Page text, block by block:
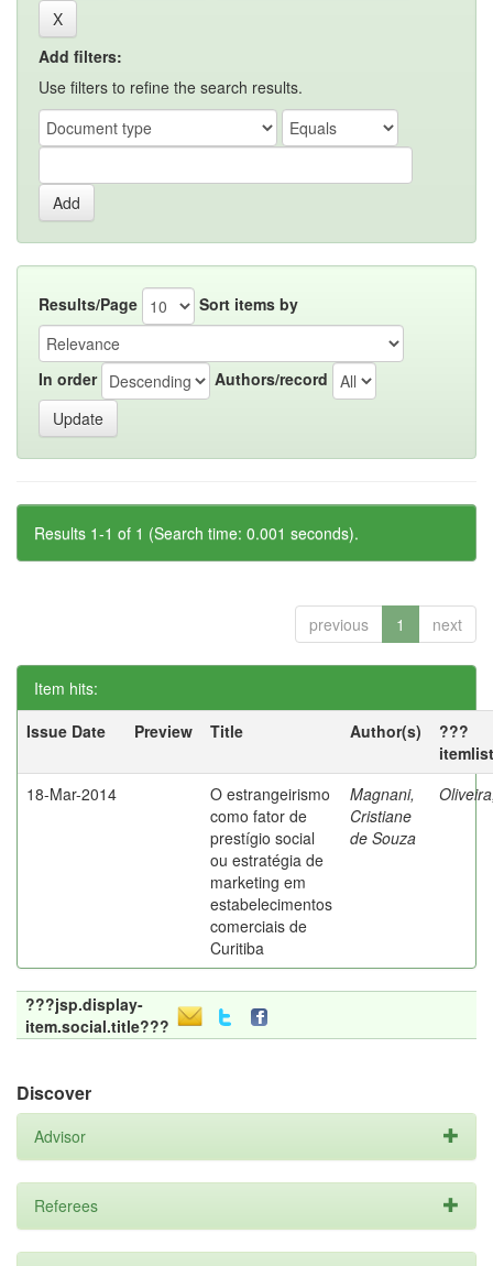
Add filters:
Use filters to refine the search results.
Results/Page Sort items by
In order Authors/record
Results 1-1 of 1 (Search time: 0.001 seconds).
previous 1 next
Item hits:
Issue Date
Preview Title Author(s)
???
18-Mar-2014
O estrangeirismo
como fator de
prestígio social
ou estratégia de
marketing em
estabelecimentos
comerciais de
Curitiba
Magnani,
Cristiane
de Souza
???jsp.display-
item.social.title???
Discover
Advisor
Referees